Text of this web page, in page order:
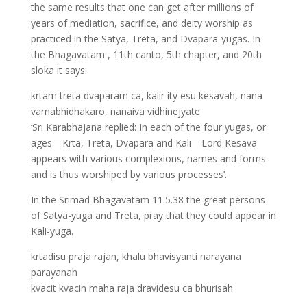
the same results that one can get after millions of
years of mediation, sacrifice, and deity worship as
practiced in the Satya, Treta, and Dvapara-yugas. In
the Bhagavatam , 11th canto, 5th chapter, and 20th
sloka it says:
krtam treta dvaparam ca, kalir ity esu kesavah, nana
varnabhidhakaro, nanaiva vidhinejyate
‘Sri Karabhajana replied: In each of the four yugas, or
ages—Krta, Treta, Dvapara and Kali—Lord Kesava
appears with various complexions, names and forms
and is thus worshiped by various processes’.
In the Srimad Bhagavatam 11.5.38 the great persons
of Satya-yuga and Treta, pray that they could appear in
Kali-yuga.
krtadisu praja rajan, khalu bhavisyanti narayana
parayanah
kvacit kvacin maha raja dravidesu ca bhurisah